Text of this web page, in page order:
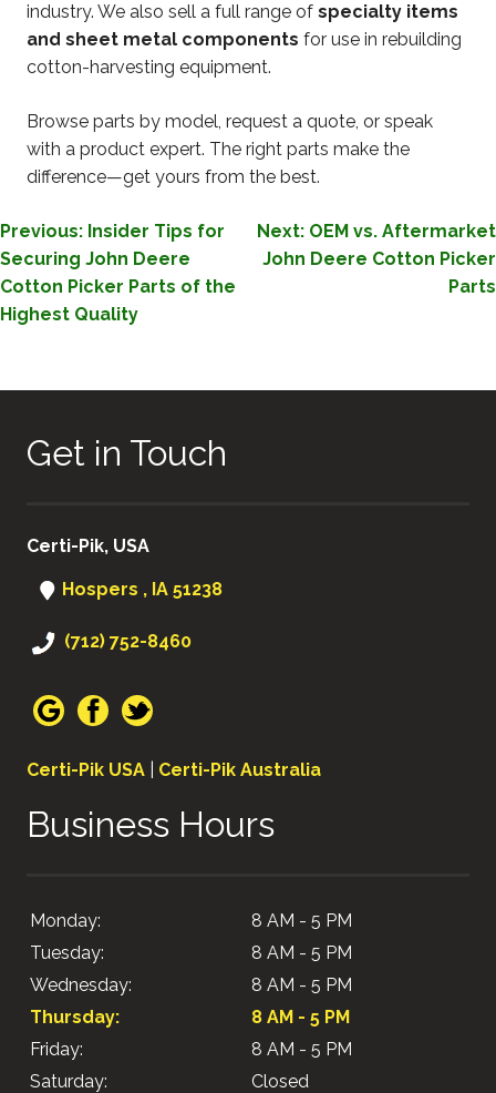
industry. We also sell a full range of specialty items
and sheet metal components for use in rebuilding
cotton-harvesting equipment.
Browse parts by model, request a quote, or speak
with a product expert. The right parts make the
difference—get yours from the best.
POST
NAVIGATION
Previous: Insider Tips for
Securing John Deere
Cotton Picker Parts of the
Highest Quality
Next: OEM vs. Aftermarket
John Deere Cotton Picker
Parts
Get in Touch
Certi-Pik, USA
Hospers , IA 51238
(712) 752-8460
Certi-Pik USA Certi-Pik Australia
Business Hours
Monday:
8 AM - 5 PM
Tuesday:
8 AM - 5 PM
Wednesday:
8 AM - 5 PM
Thursday:
8 AM - 5 PM
Friday:
8 AM - 5 PM
Saturday:
Closed